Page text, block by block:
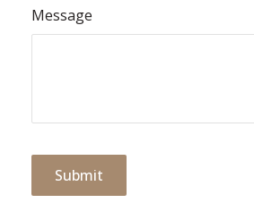
Message